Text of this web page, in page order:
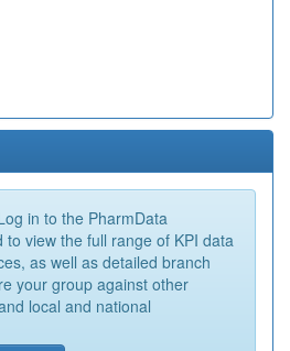
in to the PharmData
to view the full range of KPI data
as well as detailed branch
your group against other
local and national